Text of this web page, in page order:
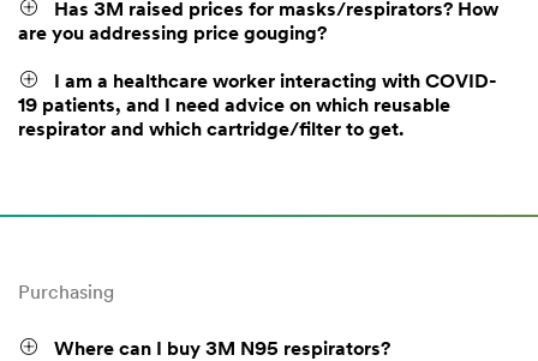
Has 3M raised prices for masks/respirators? How
are you addressing price gouging?
I am a healthcare worker interacting with COVID-
19 patients, and I need advice on which reusable
respirator and which cartridge/filter to get.
Purchasing
Where can I buy 3M N95 respirators?